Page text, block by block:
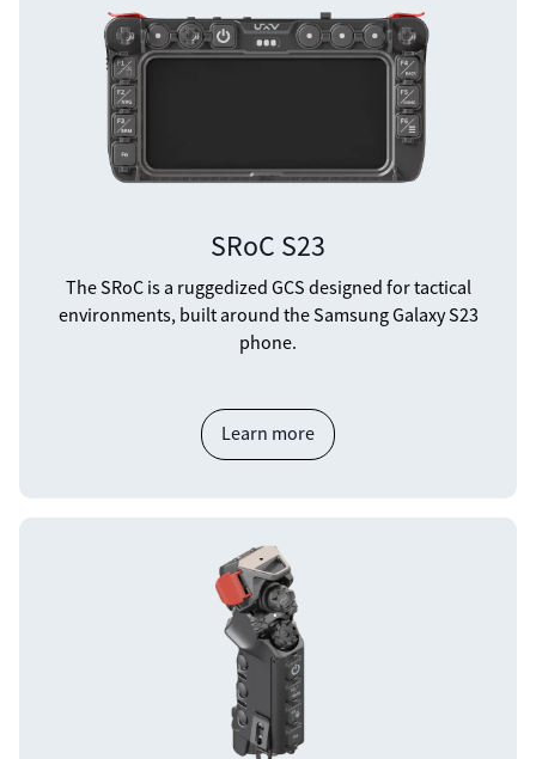
SRoC S23
The SRoC is a ruggedized GCS designed for tactical
environments, built around the Samsung Galaxy S23
phone.
Learn more